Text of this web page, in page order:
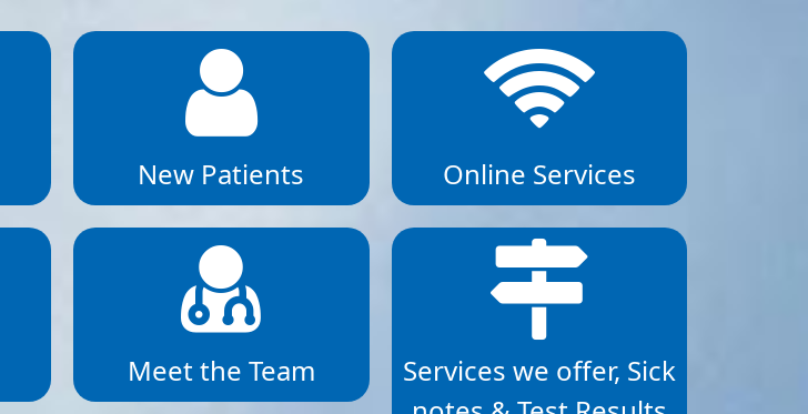
New Patients Online Services
Meet the Team
Services we offer, Sick